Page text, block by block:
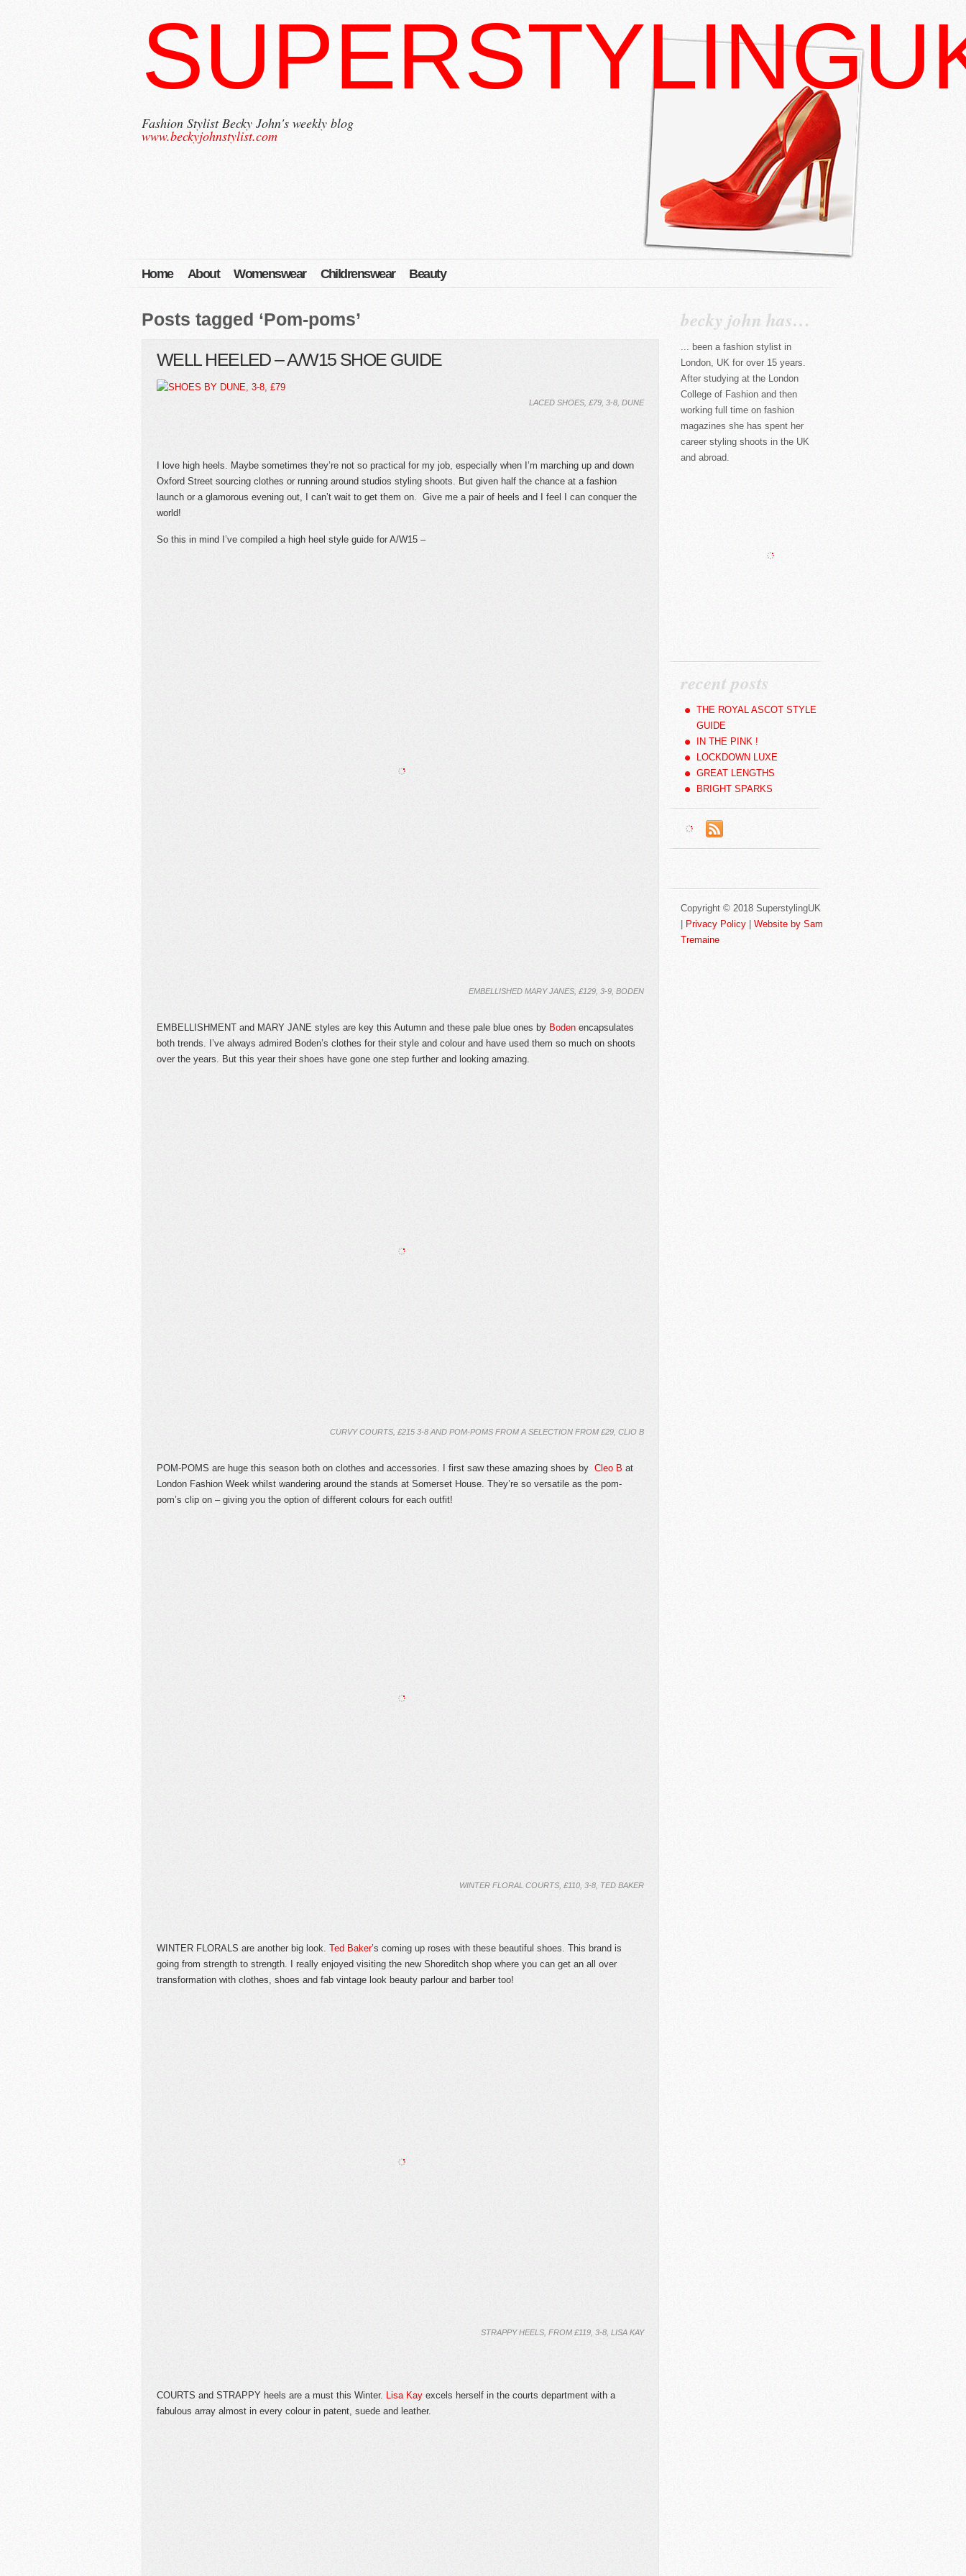
Fashion Stylist Becky John's weekly blog
www.beckyjohnstylist.com
Home About Womenswear Childrenswear Beauty
becky john has…
... been a fashion stylist in
London, UK for over 15 years.
After studying at the London
College of Fashion and then
working full time on fashion
magazines she has spent her
career styling shoots in the UK
and abroad.
recent posts
THE ROYAL ASCOT STYLE
GUIDE
IN THE PINK !
LOCKDOWN LUXE
GREAT LENGTHS
BRIGHT SPARKS
Copyright © 2018 SuperstylingUK
Privacy Policy
Website by Sam
Tremaine
Posts tagged ‘Pom-poms’
WELL HEELED – A/W15 SHOE GUIDE
LACED SHOES, £79, 3-8, DUNE
I love high heels. Maybe sometimes they’re not so practical for my job, especially when I’m marching up and down
Oxford Street sourcing clothes or running around studios styling shoots. But given half the chance at a fashion
launch or a glamorous evening out, I can’t wait to get them on. Give me a pair of heels and I feel I can conquer the
world!
So this in mind I’ve compiled a high heel style guide for A/W15 –
EMBELLISHED MARY JANES, £129, 3-9, BODEN
EMBELLISHMENT and MARY JANE styles are key this Autumn and these pale blue ones by Boden encapsulates
both trends. I’ve always admired Boden’s clothes for their style and colour and have used them so much on shoots
over the years. But this year their shoes have gone one step further and looking amazing.
CURVY COURTS, £215 3-8 AND POM-POMS FROM A SELECTION FROM £29, CLIO B
POM-POMS are huge this season both on clothes and accessories. I first saw these amazing shoes by Cleo B at
London Fashion Week whilst wandering around the stands at Somerset House. They’re so versatile as the pom-
pom’s clip on – giving you the option of different colours for each outfit!
WINTER FLORAL COURTS, £110, 3-8, TED BAKER
WINTER FLORALS are another big look. Ted Baker’s coming up roses with these beautiful shoes. This brand is
going from strength to strength. I really enjoyed visiting the new Shoreditch shop where you can get an all over
transformation with clothes, shoes and fab vintage look beauty parlour and barber too!
STRAPPY HEELS, FROM £119, 3-8, LISA KAY
COURTS and STRAPPY heels are a must this Winter. Lisa Kay excels herself in the courts department with a
fabulous array almost in every colour in patent, suede and leather.